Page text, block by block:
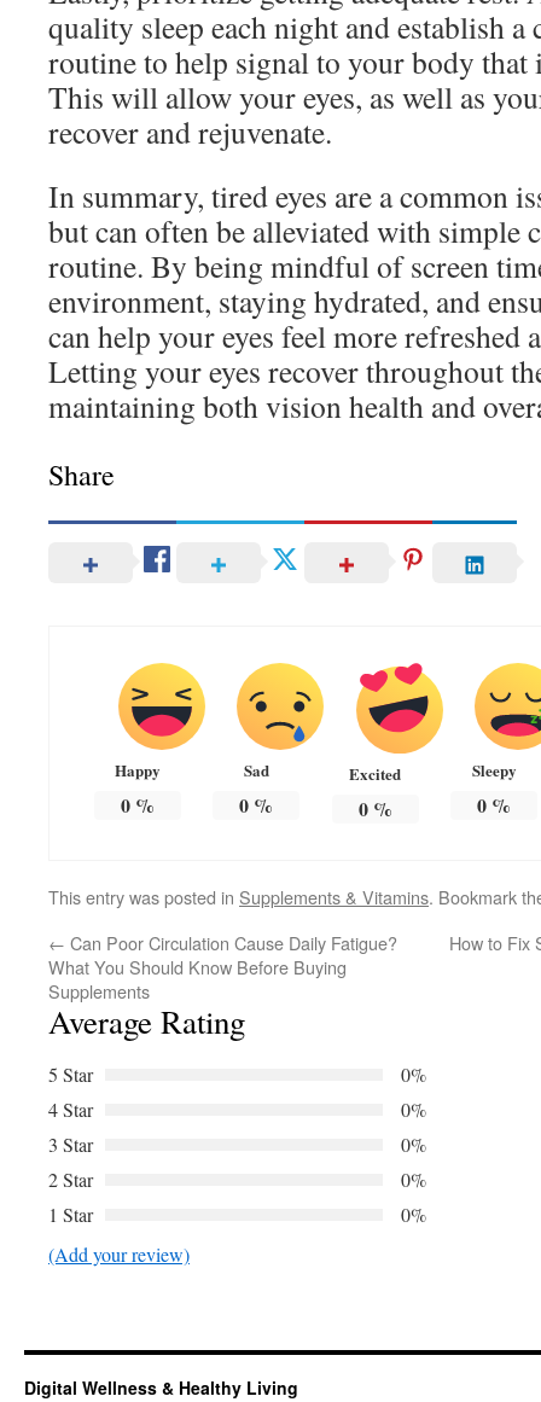
quality sleep each night and establish
routine to help signal to your body that
This will allow your eyes, as well as
recover and rejuvenate.
In summary, tired eyes are a common
but can often be alleviated with simple
routine. By being mindful of screen
environment, staying hydrated, and
can help your eyes feel more refreshed
Letting your eyes recover throughout
maintaining both vision health and
Share
Happy
0%
Sad
0 %
Excited
0%
Sleepy
0 %
This entry was posted in Supplements & Vitamins. Bookmark
← Can Poor Circulation Cause Daily Fatigue?
What You Should Know Before Buying
Supplements
How to Fix
Average Rating
5 Star
0%
4 Star
0%
3 Star
0%
2 Star
0%
1 Star
0%
(Add your review)
Digital Wellness & Healthy Living